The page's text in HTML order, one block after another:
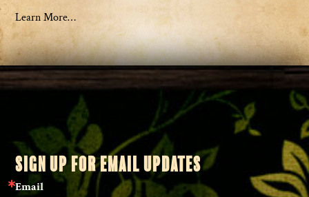
Learn More…
SIGN UP FOR EMAIL UPDATES
Email